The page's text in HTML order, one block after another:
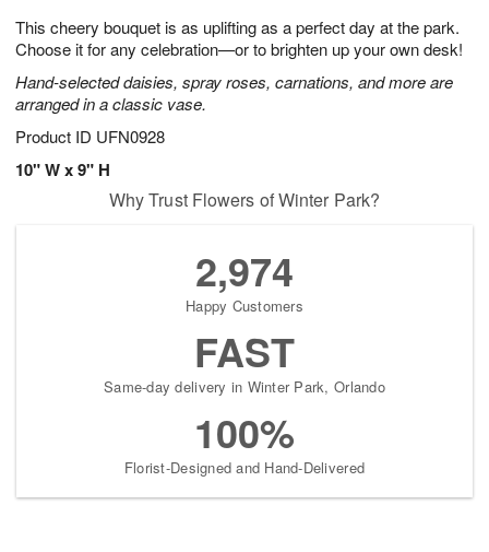
This cheery bouquet is as uplifting as a perfect day at the park.
Choose it for any celebration—or to brighten up your own desk!
Hand-selected daisies, spray roses, carnations, and more are
arranged in a classic vase.
Product ID UFN0928
10" W x 9" H
7
s
Why Trust Flowers of Winter Park?
2,974
Happy Customers
FAST
Same-day delivery in Winter Park, Orlando
100%
Florist-Designed and Hand-Delivered